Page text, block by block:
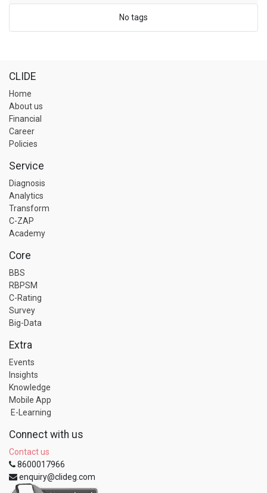
No tags
CLIDE
Home
About us
Financial
Career
Policies
Service
Diagnosis
Analytics
Transform
C-ZAP
Academy
Core
BBS
RBPSM
C-Rating
Survey
Big-Data
Extra
Events
Insights
Knowledge
Mobile App
E-Learning
Connect with us
Contact us
8600017966
enquiry@clideg.com